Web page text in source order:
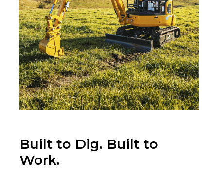
Built to Dig. Built to
Work.